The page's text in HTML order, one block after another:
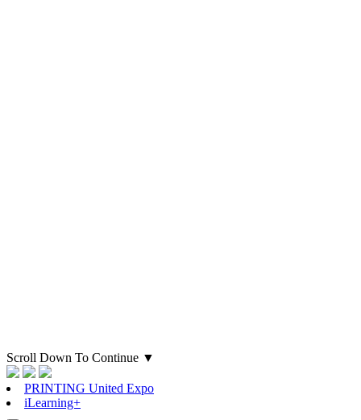
Scroll Down To Continue ▼
PRINTING United Expo
iLearning+